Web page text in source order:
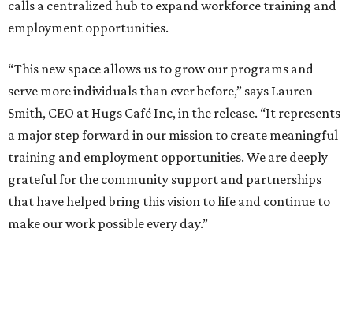
calls a centralized hub to expand workforce training and
employment opportunities.
“This new space allows us to grow our programs and
serve more individuals than ever before,” says Lauren
Smith, CEO at Hugs Café Inc, in the release. “It represents
a major step forward in our mission to create meaningful
training and employment opportunities. We are deeply
grateful for the community support and partnerships
that have helped bring this vision to life and continue to
make our work possible every day.”